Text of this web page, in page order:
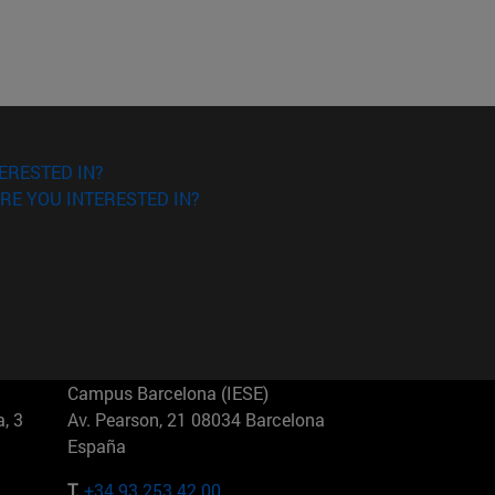
IN?
YOU INTERESTED IN?
3
Campus Barcelona (IESE)
Av. Pearson, 21 08034 Barcelona
España
T. +34 93 253 42 00